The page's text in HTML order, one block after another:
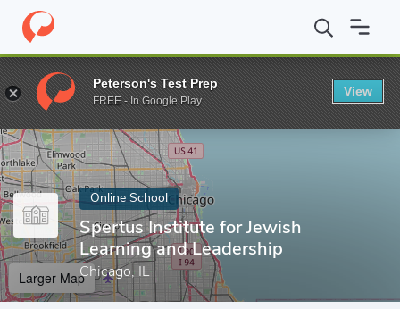
Home Online Schools Spertus Institute for Jewish Learning and
Enter a keyword
Online School
Spertus Institute for Jewish
Learning and Leadership
Chicago, IL
Larger Map
Peterson's Test Prep
FREE - In Google Play
View